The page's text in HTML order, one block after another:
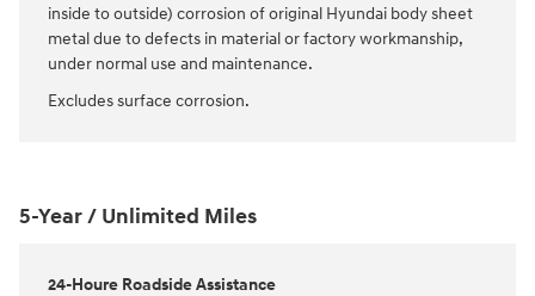
inside to outside) corrosion of original Hyundai body sheet
metal due to defects in material or factory workmanship,
under normal use and maintenance.
Excludes surface corrosion.
5-Year / Unlimited Miles
24-Houre Roadside Assistance